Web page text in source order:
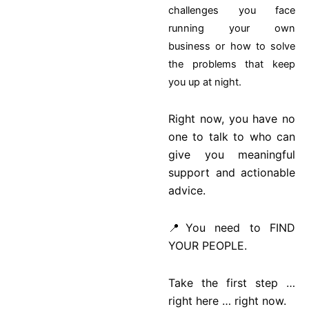
challenges you face
running your own
business or how to solve
the problems that keep
you up at night.
Right now, you have no
one to talk to who can
give you meaningful
support and actionable
advice.
📍You need to FIND
YOUR PEOPLE.
Take the first step …
right here … right now.